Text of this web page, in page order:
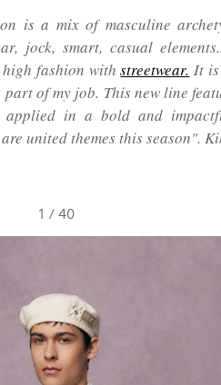
is a mix of masculine
jock, smart, casual
high fashion withstreetwear. It is
of my job. This new line
applied in a bold and
united themes this season".
1 / 40